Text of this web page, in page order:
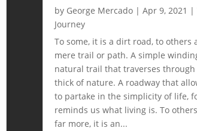
by George Mercado| Apr 9, 2021 |
Journey
To some, it is a dirt road, to others
mere trail or path. A simple
natural trail that traverses through
thick of nature. A roadway that
to partake in the simplicity of life,
reminds us what living is. To
far more, it is an...